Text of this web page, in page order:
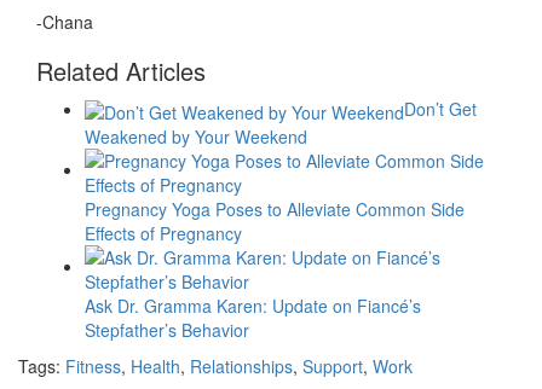
-Chana
Related Articles
Don’t Get
Weakened by Your Weekend
Pregnancy Yoga Poses to Alleviate Common Side
Effects of Pregnancy
Ask Dr. Gramma Karen: Update on Fiancé’s
Stepfather’s Behavior
Tags: Fitness, Health, Relationships, Support, Work